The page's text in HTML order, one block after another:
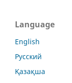
Language
English
Русский
Қазақша